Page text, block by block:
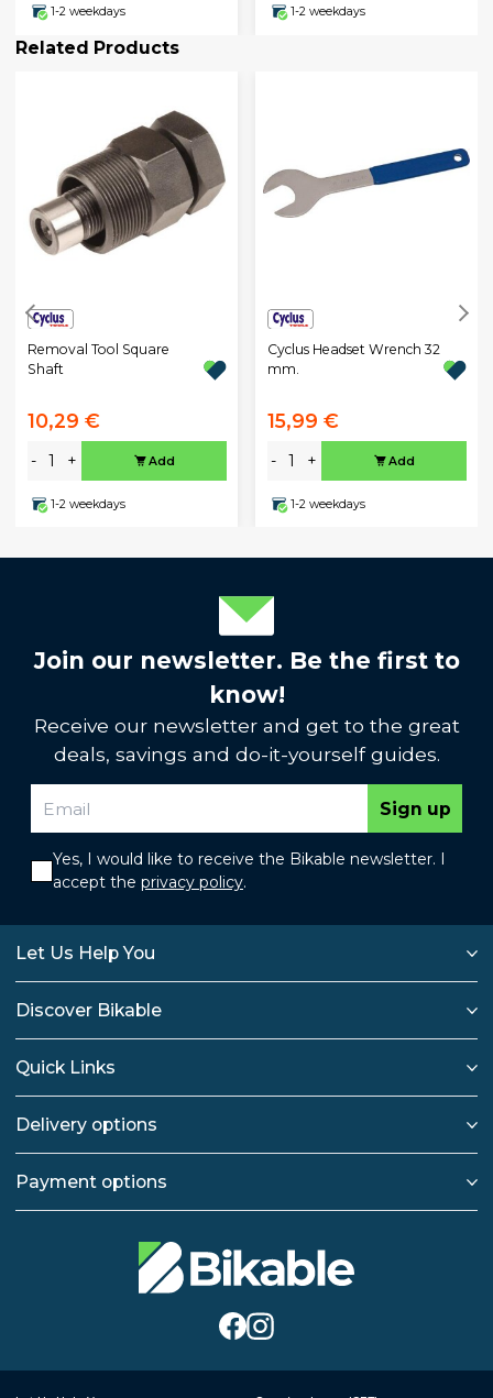
1-2 weekdays 1-2 weekdays
Related Products
Removal Tool Square
Shaft
10,29 €
- + Add
1-2 weekdays
Cyclus Headset Wrench 32
mm.
15,99 €
- + Add
1-2 weekdays
Join our newsletter. Be the first to
know!
Receive our newsletter and get to the great
deals, savings and do-it-yourself guides.
Sign up
Yes, I would like to receive the Bikable newsletter. I
accept the privacy policy.
Let Us Help You
Discover Bikable
Quick Links
Delivery options
Payment options